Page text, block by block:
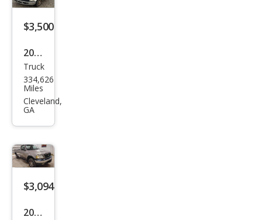
DUT
Y
$3,500
2008
Ford
Sup
er
250
XL
Truck
334,626
Miles
Cleveland,
GA
$3,094
2001